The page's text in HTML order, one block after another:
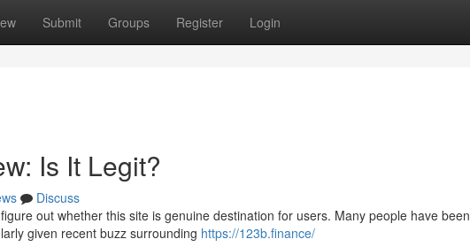
Submit Groups Register Login
Is It Legit?
Discuss
out whether this site is genuine destination for users. Many people have been
given recent buzz surrounding https://123b.finance/